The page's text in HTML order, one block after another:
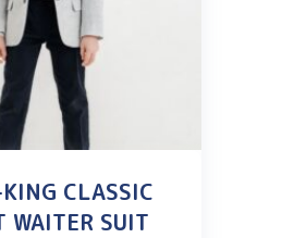
CLASSIC
WAITER SUIT